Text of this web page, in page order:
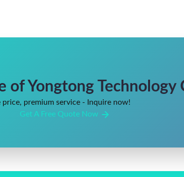
of Yongtong Technology
premium service - Inquire now!
Get A Free Quote Now